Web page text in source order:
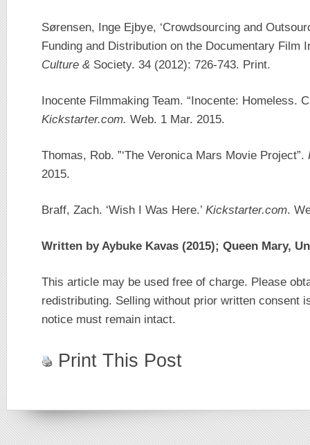
Sørensen, Inge Ejbye, ‘Crowdsourcing and
Funding and Distribution on the Documentary Film
Culture & Society. 34 (2012): 726-743. Print.
Inocente Filmmaking Team. “Inocente: Homeless.
Kickstarter.com. Web. 1 Mar. 2015.
Thomas, Rob. ”‘The Veronica Mars Movie Project”.
2015.
Braff, Zach. ‘Wish I Was Here.’ Kickstarter.com.
Written by Aybuke Kavas (2015); Queen Mary,
This article may be used free of charge. Please
redistributing. Selling without prior written consent
notice must remain intact.
Print This Post